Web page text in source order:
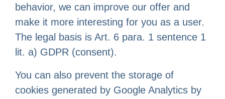
behavior, we can improve our offer and
make it more interesting for you as a user.
The legal basis is Art. 6 para. 1 sentence 1
lit. a) GDPR (consent).
You can also prevent the storage of
cookies generated by Google Analytics by